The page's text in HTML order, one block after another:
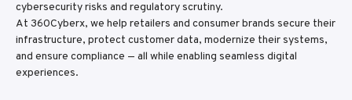
cybersecurity risks and regulatory scrutiny.
At 360Cyberx, we help retailers and consumer brands secure their
infrastructure, protect customer data, modernize their systems,
and ensure compliance — all while enabling seamless digital
experiences.